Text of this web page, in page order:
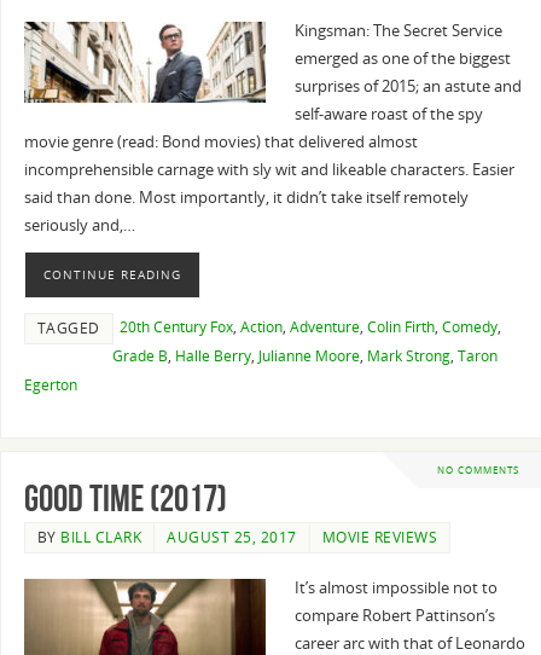
Kingsman: The Secret Service
emerged as one of the biggest
surprises of 2015; an astute and
self-aware roast of the spy
movie genre (read: Bond movies) that delivered almost
incomprehensible carnage with sly wit and likeable characters. Easier
said than done. Most importantly, it didn’t take itself remotely
seriously and,…
CONTINUE READING
TAGGED 20th Century Fox, Action, Adventure, Colin Firth, Comedy,
Grade B, Halle Berry, Julianne Moore, Mark Strong, Taron
Egerton
NO COMMENTS
Good Time (2017)
BY BILL CLARK AUGUST 25, 2017 MOVIE REVIEWS
It’s almost impossible not to
compare Robert Pattinson’s
career arc with that of Leonardo